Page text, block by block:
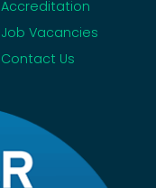
Accreditation
Job Vacancies
Contact Us